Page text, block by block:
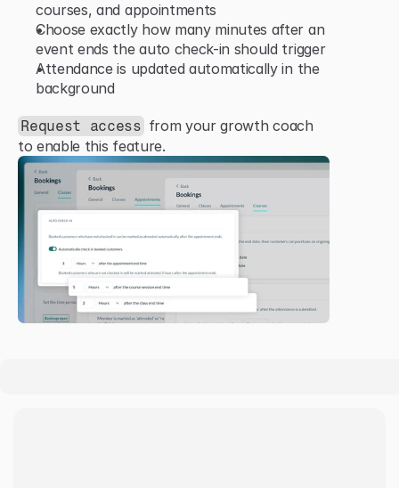
courses, and appointments
Choose exactly how many minutes after an
event ends the auto check-in should trigger
Attendance is updated automatically in the
background
Request access from your growth coach
to enable this feature.